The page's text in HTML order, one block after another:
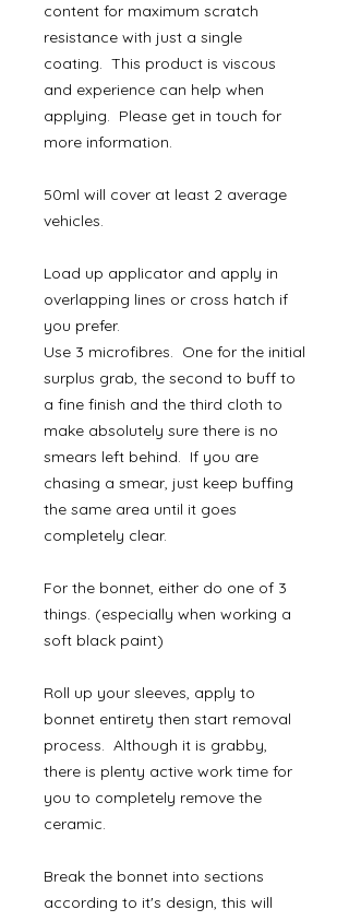
content for maximum scratch
resistance with just a single
coating. This product is viscous
and experience can help when
applying. Please get in touch for
more information.
50ml will cover at least 2 average
vehicles.
Load up applicator and apply in
overlapping lines or cross hatch if
you prefer.
Use 3 microfibres. One for the initial
surplus grab, the second to buff to
a fine finish and the third cloth to
make absolutely sure there is no
smears left behind. If you are
chasing a smear, just keep buffing
the same area until it goes
completely clear.
For the bonnet, either do one of 3
things. (especially when working a
soft black paint)
Roll up your sleeves, apply to
bonnet entirety then start removal
process. Although it is grabby,
there is plenty active work time for
you to completely remove the
ceramic.
Break the bonnet into sections
according to it's design, this will